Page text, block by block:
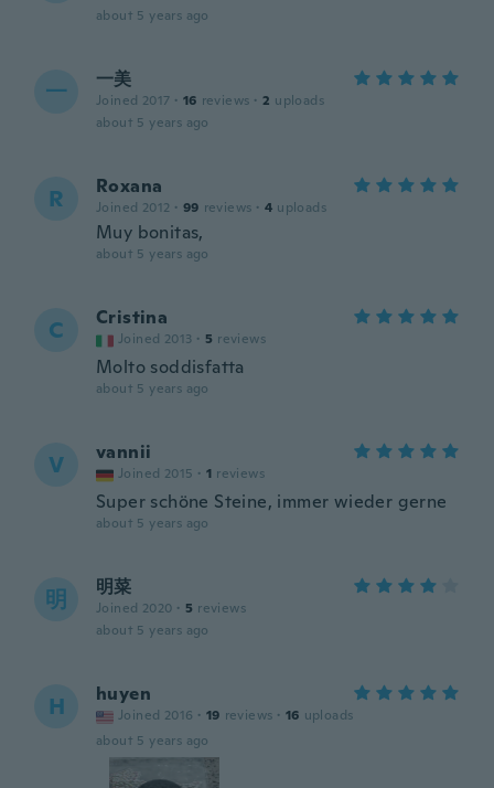
about 5 years ago
一 一美
Joined 2017 · 16 reviews · 2 uploads
about 5 years ago
R Roxana
Joined 2012 · 99 reviews · 4 uploads
Muy bonitas,
about 5 years ago
C Cristina
Joined 2013 · 5 reviews
Molto soddisfatta
about 5 years ago
V vannii
Joined 2015 · 1 reviews
Super schöne Steine, immer wieder gerne
about 5 years ago
明 明菜
Joined 2020 · 5 reviews
about 5 years ago
H huyen
Joined 2016 · 19 reviews · 16 uploads
about 5 years ago